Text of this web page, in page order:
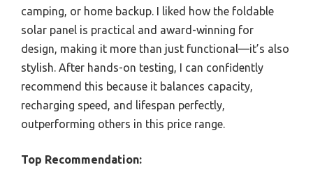
camping, or home backup. I liked how the foldable
solar panel is practical and award-winning for
design, making it more than just functional—it’s also
stylish. After hands-on testing, I can confidently
recommend this because it balances capacity,
recharging speed, and lifespan perfectly,
outperforming others in this price range.
Top Recommendation: